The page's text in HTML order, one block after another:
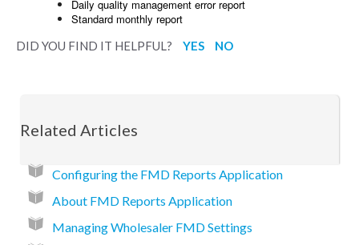
Daily quality management error report
Standard monthly report
DID YOU FIND IT HELPFUL? YES NO
Related Articles
Configuring the FMD Reports Application
About FMD Reports Application
Managing Wholesaler FMD Settings